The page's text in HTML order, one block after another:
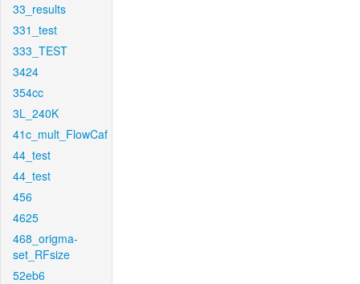
33_results
331_test
333_TEST
3424
354cc
3L_240K
41c_mult_FlowCaf
44_test
44_test
456
4625
468_origma-
set_RFsize
52eb6